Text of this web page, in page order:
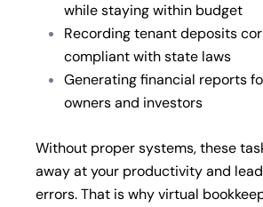
while staying within budget
Recording tenant deposits
compliant with state laws
Generating financial reports
owners and investors
Without proper systems, these
away at your productivity and
errors. That is why virtual